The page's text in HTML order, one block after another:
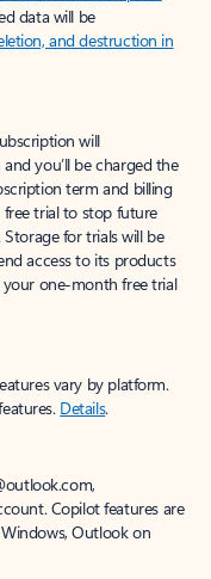
data will be
and destruction in
will
you’ll be charged the
term and billing
trial to stop future
for trials will be
access to its products
your one-month free trial
vary by platform.
Details.
Copilot features are
Outlook on